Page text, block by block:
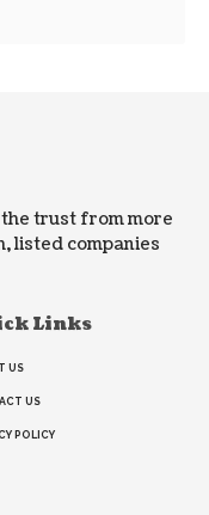
trust from more
listed companies
Links
US
US
POLICY